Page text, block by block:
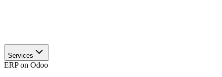
Services
ERP on Odoo